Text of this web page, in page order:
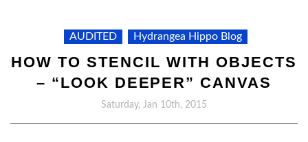
AUDITED Hydrangea Hippo Blog
HOW TO STENCIL WITH OBJECTS
– “LOOK DEEPER” CANVAS
Saturday, Jan 10th, 2015